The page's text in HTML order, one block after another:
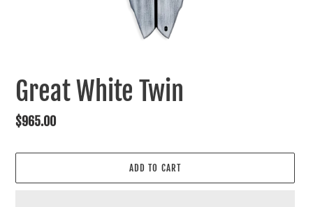
Great White Twin
Regular
$965.00
ADD TO CART